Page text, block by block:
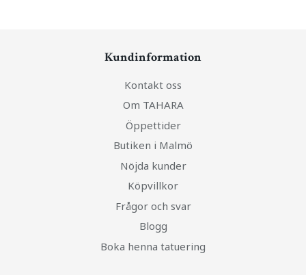
Kundinformation
Kontakt oss
Om TAHARA
Öppettider
Butiken i Malmö
Nöjda kunder
Köpvillkor
Frågor och svar
Blogg
Boka henna tatuering